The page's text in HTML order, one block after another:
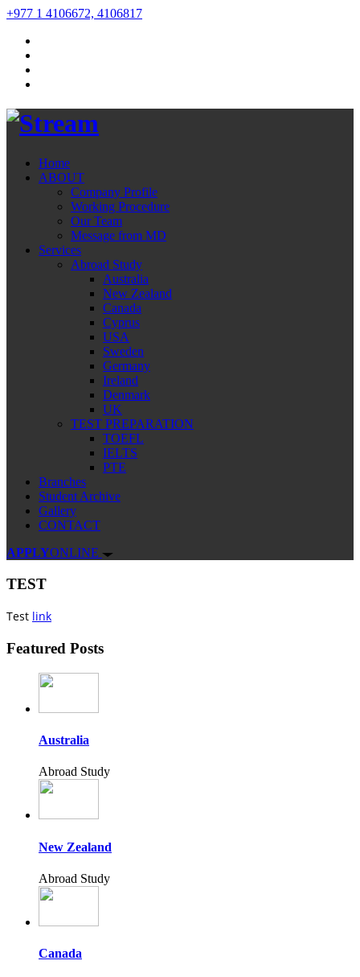
+977 1 4106672, 4106817
Home
ABOUT
Company Profile
Working Procedure
Our Team
Message from MD
Services
Abroad Study
Australia
New Zealand
Canada
Cyprus
USA
Sweden
Germany
Ireland
Denmark
UK
TEST PREPARATION
TOEFL
IELTS
PTE
Branches
Student Archive
Gallery
CONTACT
APPLYONLINE
TEST
Test link
Featured Posts
Australia
Abroad Study
New Zealand
Abroad Study
Canada